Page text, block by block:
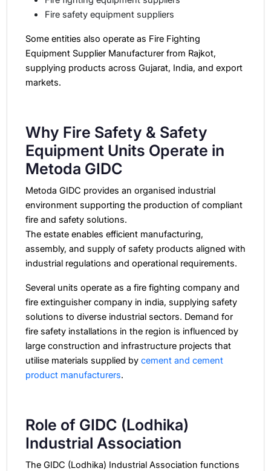
Fire safety equipment suppliers
Some entities also operate as Fire Fighting
Equipment Supplier Manufacturer from Rajkot,
supplying products across Gujarat, India, and export
markets.
Why Fire Safety & Safety
Equipment Units Operate in
Metoda GIDC
Metoda GIDC provides an organised industrial
environment supporting the production of compliant
fire and safety solutions.
The estate enables efficient manufacturing,
assembly, and supply of safety products aligned with
industrial regulations and operational requirements.
Several units operate as a fire fighting company and
fire extinguisher company in india, supplying safety
solutions to diverse industrial sectors. Demand for
fire safety installations in the region is influenced by
large construction and infrastructure projects that
utilise materials supplied by cement and cement
product manufacturers.
Role of GIDC (Lodhika)
Industrial Association
The GIDC (Lodhika) Industrial Association functions